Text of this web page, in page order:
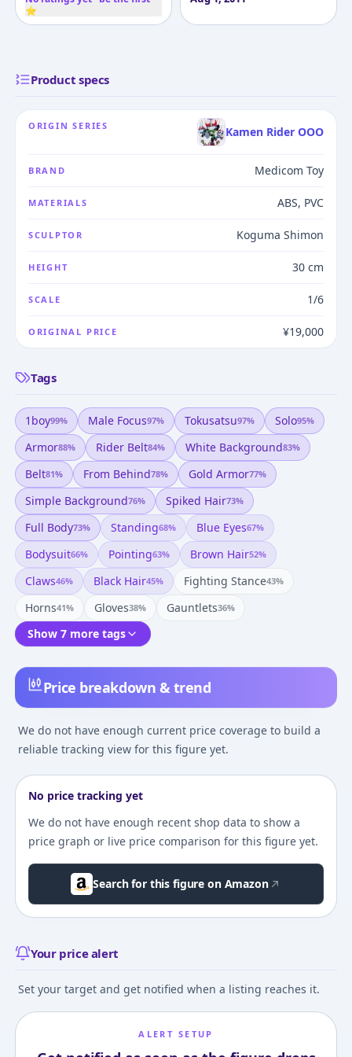
⭐
Price breakdown & trend
We do not have enough current price coverage to build a
reliable tracking view for this figure yet.
No price tracking yet
We do not have enough recent shop data to show a
price graph or live price comparison for this figure yet.
Search for this figure on Amazon
Your price alert
Set your target and get notified when a listing reaches it.
ALERT SETUP
Product specs
ORIGIN SERIES Kamen Rider OOO
BRAND Medicom Toy
MATERIALS ABS, PVC
SCULPTOR Koguma Shimon
HEIGHT 30 cm
SCALE 1/6
ORIGINAL PRICE ¥19,000
Tags
1boy99% Male Focus97% Tokusatsu97% Solo95%
Armor88% Rider Belt84% White Background83%
Belt81% From Behind78% Gold Armor77%
Simple Background76% Spiked Hair73%
Full Body73% Standing68% Blue Eyes67%
Bodysuit66% Pointing63% Brown Hair52%
Claws46% Black Hair45% Fighting Stance43%
Horns41% Gloves38% Gauntlets36%
Show 7 more tags